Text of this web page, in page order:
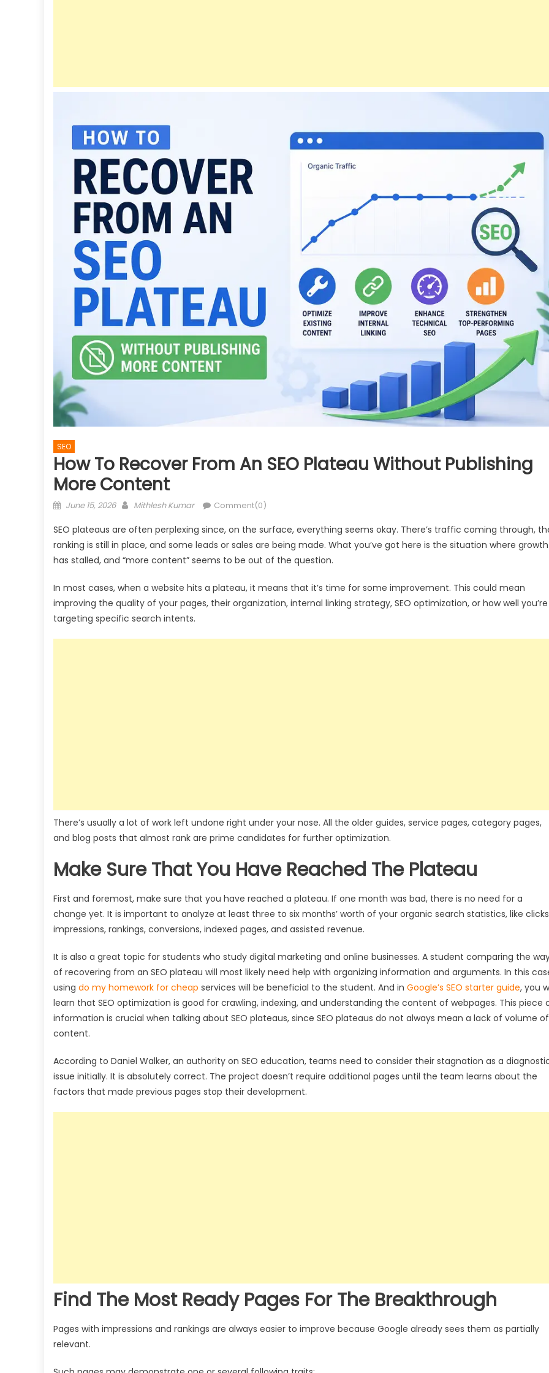
SEO
How To Recover From An SEO Plateau Without Publishing
More Content
Posted
June 15, 2026 Author
Mithlesh Kumar Comment(0)
SEO plateaus are often perplexing since, on the surface, everything seems okay. There’s traffic coming through,
ranking is still in place, and some leads or sales are being made. What you’ve got here is the situation where growth
has stalled, and “more content” seems to be out of the question.
In most cases, when a website hits a plateau, it means that it’s time for some improvement. This could mean
improving the quality of your pages, their organization, internal linking strategy, SEO optimization, or how well you’re
targeting specific search intents.
There’s usually a lot of work left undone right under your nose. All the older guides, service pages, category pages,
and blog posts that almost rank are prime candidates for further optimization.
Make Sure That You Have Reached The Plateau
First and foremost, make sure that you have reached a plateau. If one month was bad, there is no need for a
change yet. It is important to analyze at least three to six months’ worth of your organic search statistics, like
impressions, rankings, conversions, indexed pages, and assisted revenue.
It is also a great topic for students who study digital marketing and online businesses. A student comparing the
of recovering from an SEO plateau will most likely need help with organizing information and arguments. In this
using do my homework for cheap services will be beneficial to the student. And in Google’s SEO starter guide, you
learn that SEO optimization is good for crawling, indexing, and understanding the content of webpages. This piece
information is crucial when talking about SEO plateaus, since SEO plateaus do not always mean a lack of volume of
content.
According to Daniel Walker, an authority on SEO education, teams need to consider their stagnation as a
issue initially. It is absolutely correct. The project doesn’t require additional pages until the team learns about the
factors that made previous pages stop their development.
Find The Most Ready Pages For The Breakthrough
Pages with impressions and rankings are always easier to improve because Google already sees them as partially
relevant.